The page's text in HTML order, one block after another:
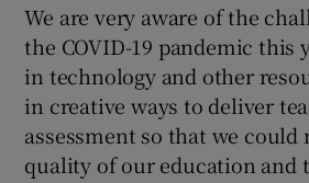
We are very aware of the
the COVID-19 pandemic this
in technology and other
in creative ways to deliver
assessment so that we
quality of our education and